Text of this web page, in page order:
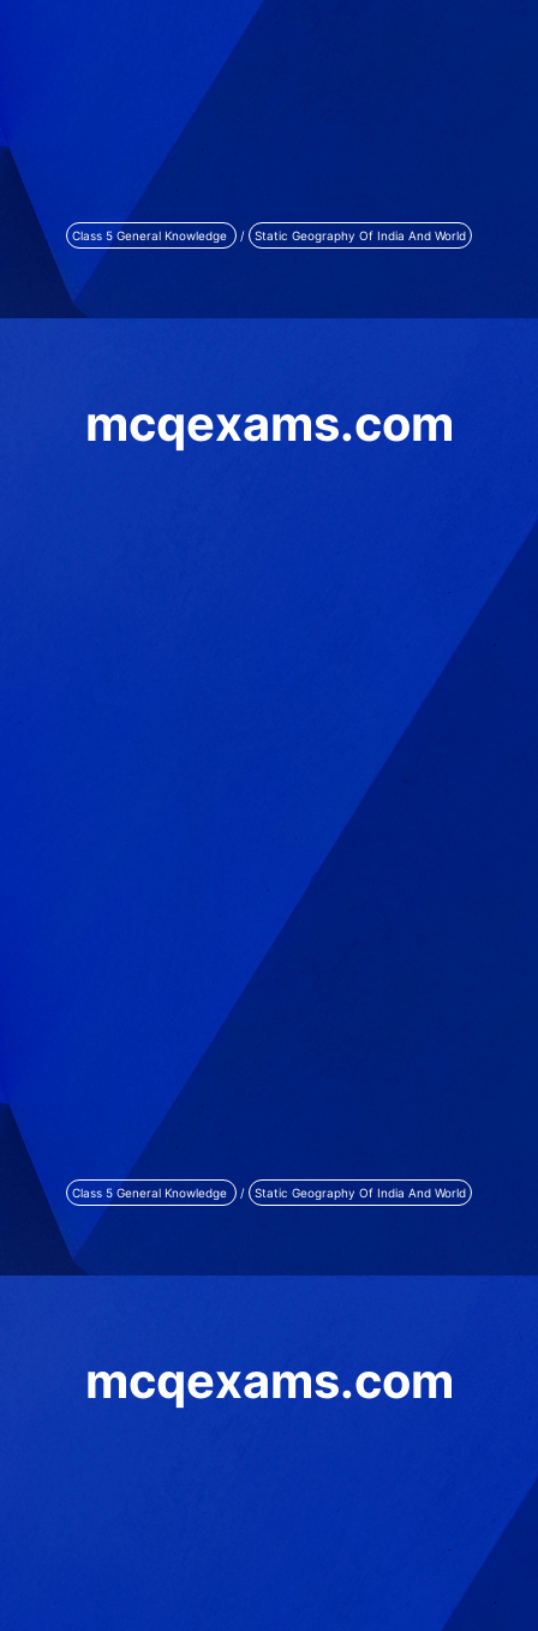
Class 5 General Knowledge / Static Geography Of India And World
mcqexams.com
Class 5 General Knowledge / Static Geography Of India And World
mcqexams.com